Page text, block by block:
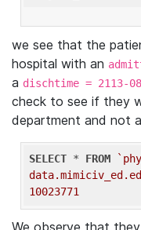
we see that the
hospital with an
a dischtime = 2113-
check to see if they
department and not
SELECT * FROM
10023771
We observe that